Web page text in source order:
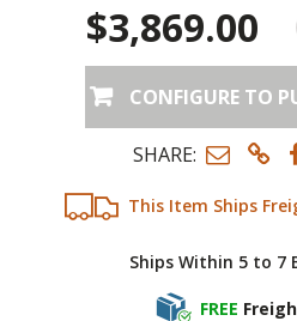
This Item Ships
Ships Within 5 to 7
FREE
$3,869.00
CONFIGURE TO
SHARE: